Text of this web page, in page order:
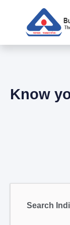
Know
Search